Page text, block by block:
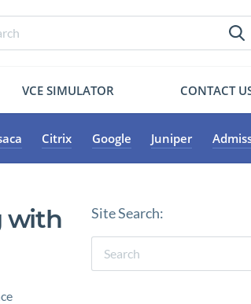
VCE SIMULATOR CONTACT
Citrix Google Juniper
with
Site Search: